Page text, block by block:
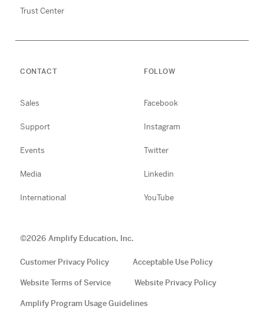
Trust Center
CONTACT
Sales
Support
Events
Media
International
FOLLOW
Facebook
Instagram
Twitter
Linkedin
YouTube
©2026 Amplify Education, Inc.
Customer Privacy Policy Acceptable Use Policy
Website Terms of Service Website Privacy Policy
Amplify Program Usage Guidelines